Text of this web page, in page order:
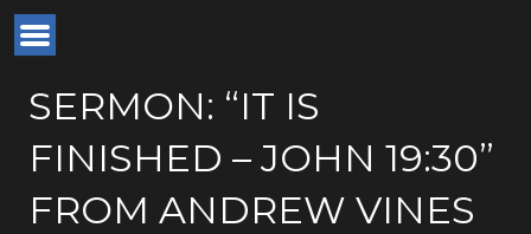
SERMON: “IT IS
FINISHED – JOHN 19:30”
FROM ANDREW VINES